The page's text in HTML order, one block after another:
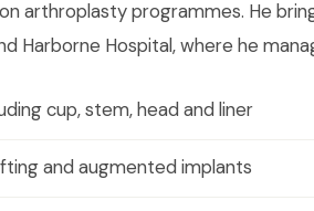
arthroplasty programmes. He
Harborne Hospital, where he
cup, stem, head and liner
and augmented implants